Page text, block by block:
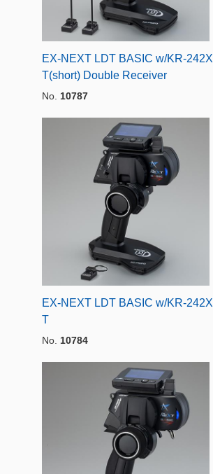
EX-NEXT LDT BASIC w/KR-242X
T(short) Double Receiver
No. 10787
EX-NEXT LDT BASIC w/KR-242X
T
No. 10784